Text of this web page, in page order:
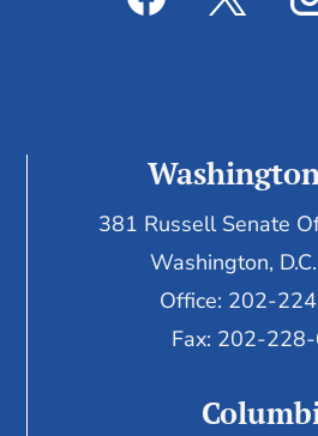
381 Russell Senate
Washington,
Office: 202-
Fax: 202-